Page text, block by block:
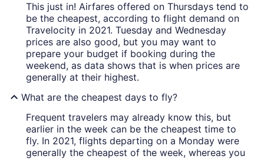
This just in! Airfares offered on Thursdays tend to
be the cheapest, according to flight demand on
Travelocity in 2021. Tuesday and Wednesday
prices are also good, but you may want to
prepare your budget if booking during the
weekend, as data shows that is when prices are
generally at their highest.
What are the cheapest days to fly?
Frequent travelers may already know this, but
earlier in the week can be the cheapest time to
fly. In 2021, flights departing on a Monday were
generally the cheapest of the week, whereas you